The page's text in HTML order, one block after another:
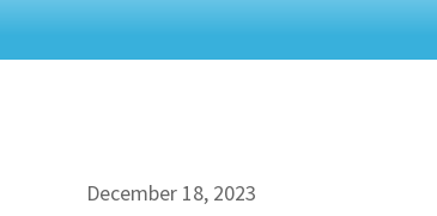
December 18, 2023